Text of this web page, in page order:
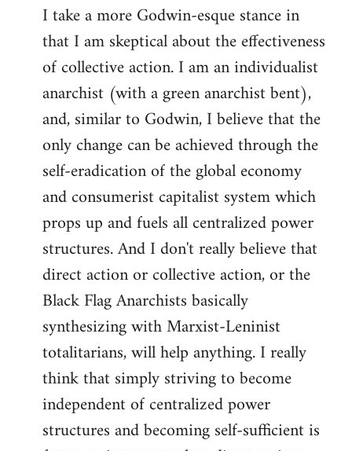
to
Welcome
libcom.org
I take a more Godwin-esque stance in
that I am skeptical about the effectiveness
of collective action. I am an individualist
anarchist (with a green anarchist bent),
and, similar to Godwin, I believe that the
only change can be achieved through the
self-eradication of the global economy
and consumerist capitalist system which
props up and fuels all centralized power
structures. And I don't really believe that
direct action or collective action, or the
Black Flag Anarchists basically
synthesizing with Marxist-Leninist
totalitarians, will help anything. I really
think that simply striving to become
independent of centralized power
structures and becoming self-sufficient is